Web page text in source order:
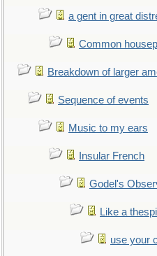
a gent in great
Common
Breakdown of larger
Sequence of events
Music to my ears
Insular French
Godel's
Like a
use your